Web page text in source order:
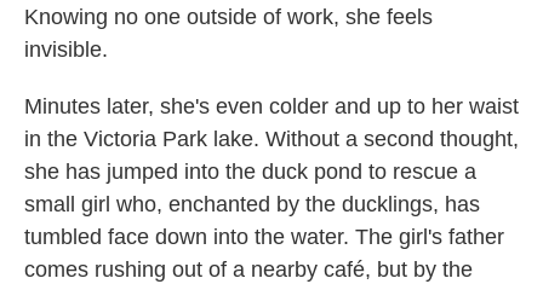
Knowing no one outside of work, she feels
invisible.
Minutes later, she's even colder and up to her waist
in the Victoria Park lake. Without a second thought,
she has jumped into the duck pond to rescue a
small girl who, enchanted by the ducklings, has
tumbled face down into the water. The girl's father
comes rushing out of a nearby café, but by the